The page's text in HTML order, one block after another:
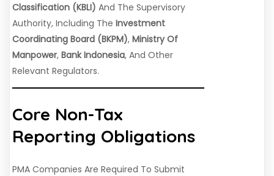
Classification (KBLI) And The Supervisory
Authority, Including The Investment
Coordinating Board (BKPM), Ministry Of
Manpower, Bank Indonesia, And Other
Relevant Regulators.
Core Non-Tax
Reporting Obligations
PMA Companies Are Required To Submit